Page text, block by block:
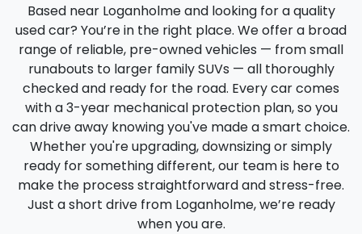
Based near Loganholme and looking for a quality
used car? You’re in the right place. We offer a broad
range of reliable, pre-owned vehicles — from small
runabouts to larger family SUVs — all thoroughly
checked and ready for the road. Every car comes
with a 3-year mechanical protection plan, so you
can drive away knowing you've made a smart choice.
Whether you're upgrading, downsizing or simply
ready for something different, our team is here to
make the process straightforward and stress-free.
Just a short drive from Loganholme, we’re ready
when you are.